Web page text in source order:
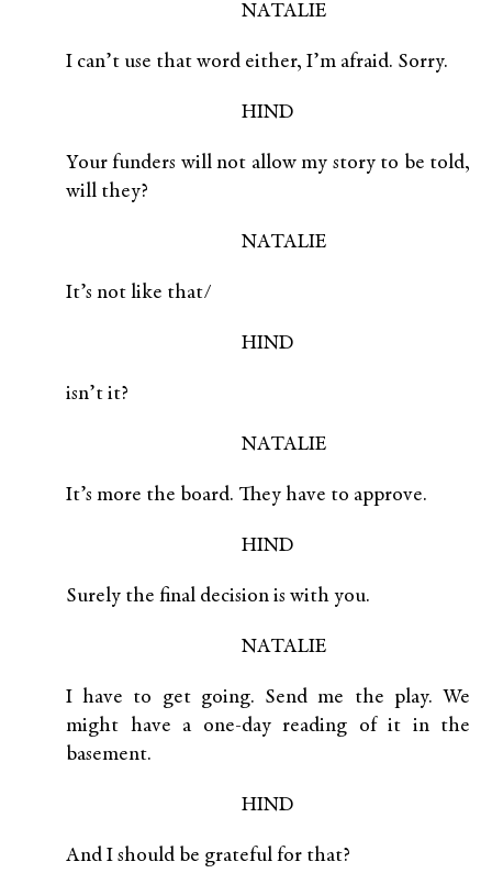
NATALIE
I can’t use that word either, I’m afraid. Sorry.
HIND
Your funders will not allow my story to be told,
will they?
NATALIE
It’s not like that/
HIND
isn’t it?
NATALIE
It’s more the board. They have to approve.
HIND
Surely the final decision is with you.
NATALIE
I have to get going. Send me the play. We
might have a one-day reading of it in the
basement.
HIND
And I should be grateful for that?